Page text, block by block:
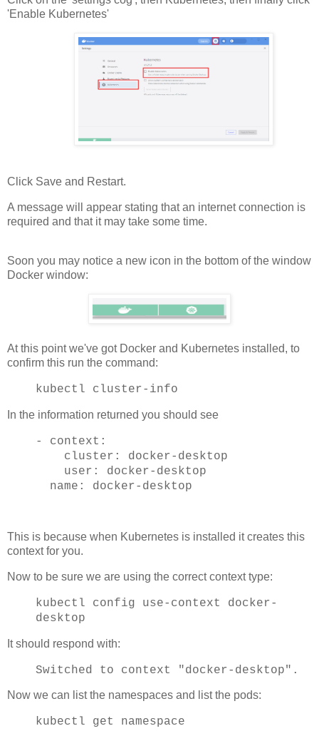
'Enable Kubernetes'
Click Save and Restart.
A message will appear stating that an internet connection is
required and that it may take some time.
Soon you may notice a new icon in the bottom of the window
Docker window:
At this point we've got Docker and Kubernetes installed, to
confirm this run the command:
kubectl cluster-info
In the information returned you should see
- context:
cluster: docker-desktop
user: docker-desktop
name: docker-desktop
This is because when Kubernetes is installed it creates this
context for you.
Now to be sure we are using the correct context type:
kubectl config use-context docker-
desktop
It should respond with:
Switched to context "docker-desktop".
Now we can list the namespaces and list the pods:
kubectl get namespace